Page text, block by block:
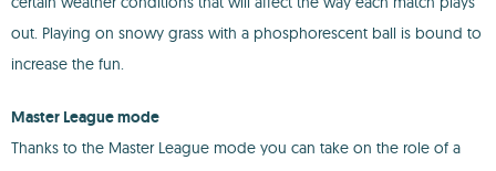
out. Playing on snowy grass with a phosphorescent ball is bound to
increase the fun.
Master League mode
Thanks to the Master League mode you can take on the role of a